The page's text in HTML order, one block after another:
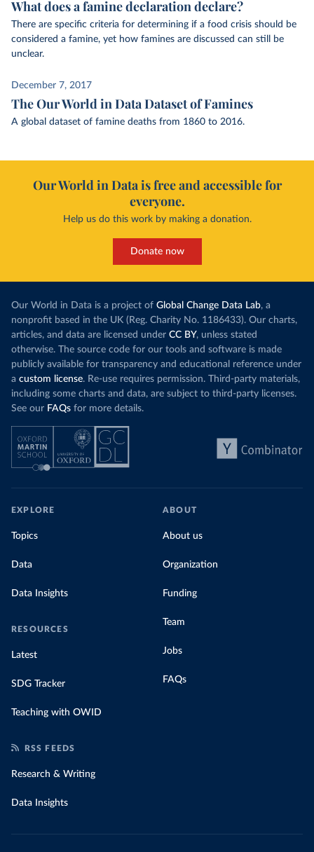
What does a famine declaration declare?
There are specific criteria for determining if a food crisis should be
considered a famine, yet how famines are discussed can still be
unclear.
December 7, 2017
The Our World in Data Dataset of Famines
A global dataset of famine deaths from 1860 to 2016.
Our World in Data is free and accessible for
everyone.
Help us do this work by making a donation.
Donate now
Our World in Data is a project of Global Change Data Lab, a
nonprofit based in the UK (Reg. Charity No. 1186433). Our charts,
articles, and data are licensed under CC BY, unless stated
otherwise. The source code for our tools and software is made
publicly available for transparency and educational reference under
a custom license. Re-use requires permission. Third-party materials,
including some charts and data, are subject to third-party licenses.
See our FAQs for more details.
EXPLORE
Topics
Data
Data Insights
RESOURCES
Latest
SDG Tracker
Teaching with OWID
ABOUT
About us
Organization
Funding
Team
Jobs
FAQs
RSS FEEDS
Research & Writing
Data Insights